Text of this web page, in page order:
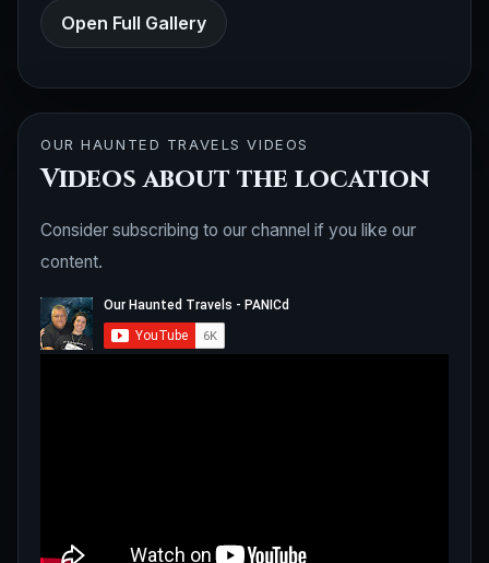
Open Full Gallery
OUR HAUNTED TRAVELS VIDEOS
Videos about the location
Consider subscribing to our channel if you like our
content.